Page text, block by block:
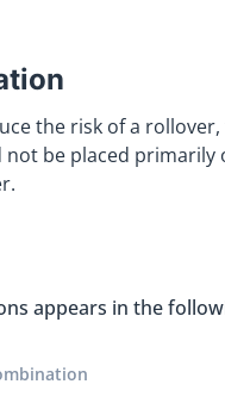
the risk of a
not be placed primarily
appears in the